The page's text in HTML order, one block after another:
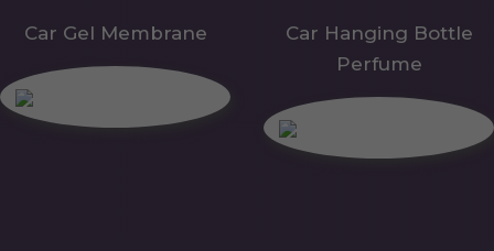
Car Gel Membrane
Car Hanging Bottle
Perfume